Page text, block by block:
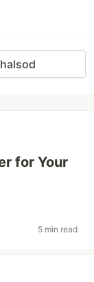
for Your
5 min read